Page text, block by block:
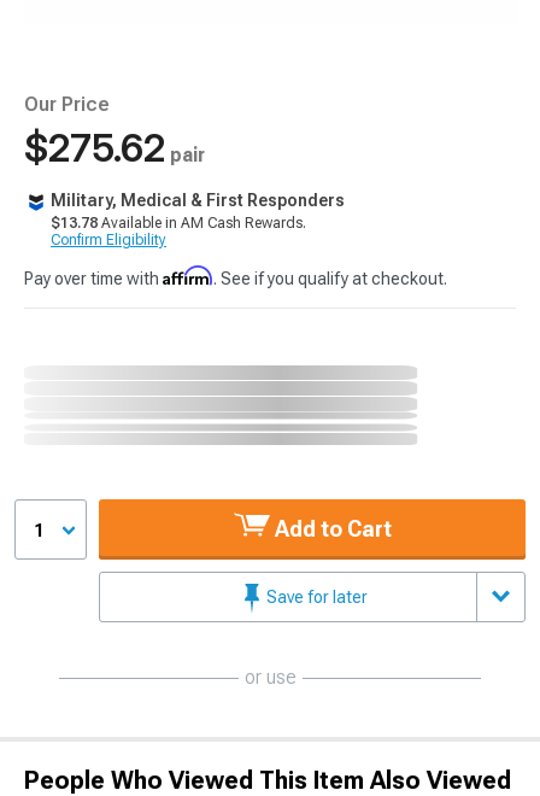
Our Price
$275.62 pair
Military, Medical & First Responders
$13.78 Available in AM Cash Rewards.
Confirm Eligibility
Pay over time with Affirm. See if you qualify at checkout.
1 Add to Cart
Save for later
or use
People Who Viewed This Item Also Viewed